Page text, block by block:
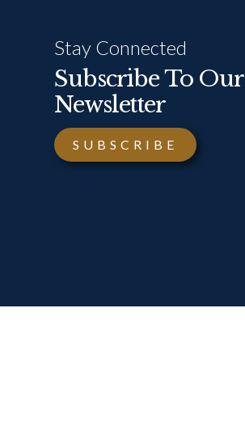
Stay Connected
Subscribe To Our
Newsletter
SUBSCRIBE